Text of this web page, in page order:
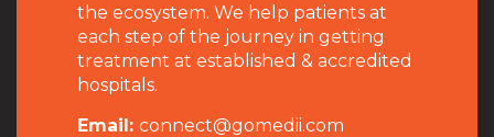
the ecosystem. We help patients at
each step of the journey in getting
treatment at established & accredited
hospitals.
Email: connect@gomedii.com